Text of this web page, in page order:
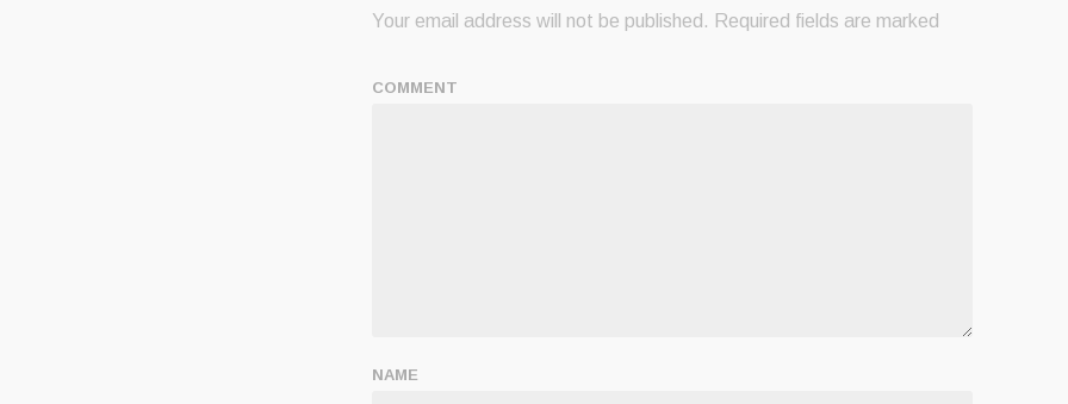
Your email address will not be published. Required fields are marked
COMMENT
NAME